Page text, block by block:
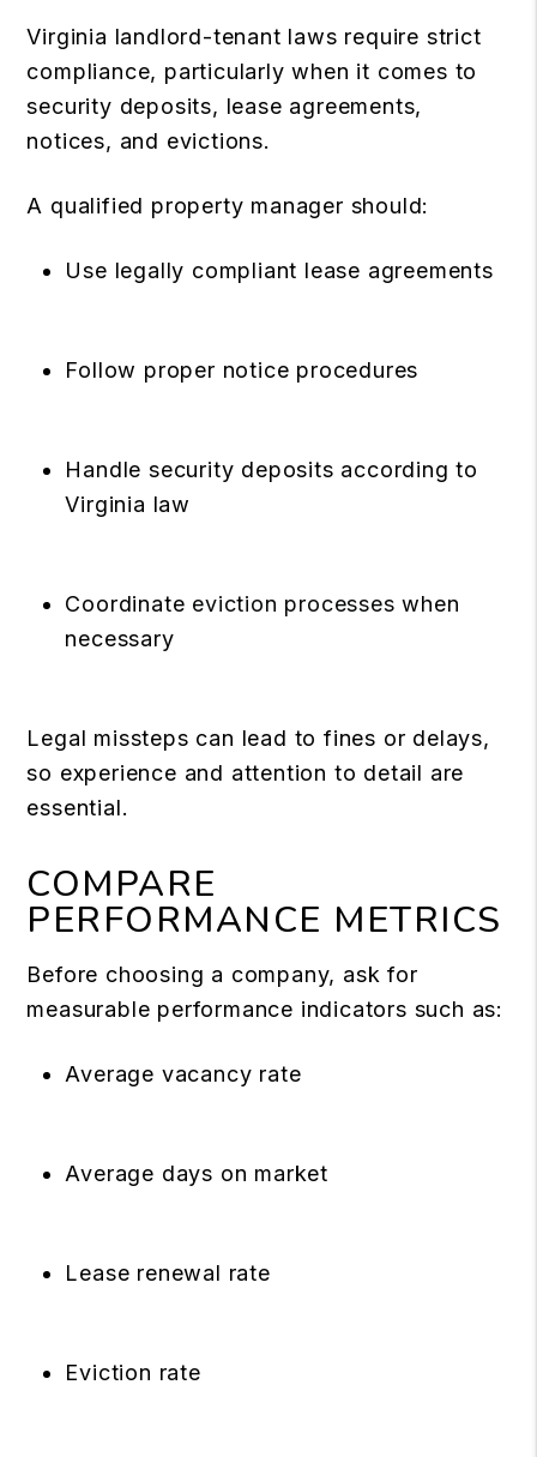
Virginia landlord-tenant laws require strict
compliance, particularly when it comes to
security deposits, lease agreements,
notices, and evictions.
A qualified property manager should:
Use legally compliant lease agreements
Follow proper notice procedures
Handle security deposits according to
Virginia law
Coordinate eviction processes when
necessary
Legal missteps can lead to fines or delays,
so experience and attention to detail are
essential.
COMPARE
PERFORMANCE METRICS
Before choosing a company, ask for
measurable performance indicators such as:
Average vacancy rate
Average days on market
Lease renewal rate
Eviction rate